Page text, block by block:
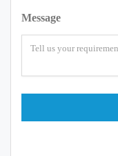
Message